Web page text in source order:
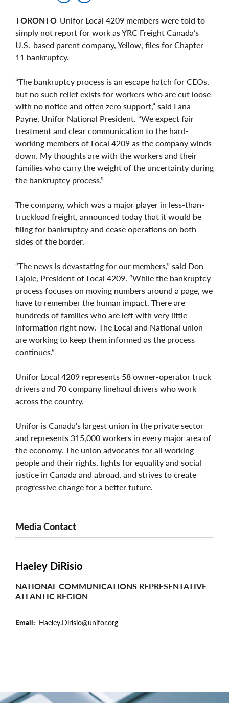
TORONTO-Unifor Local 4209 members were told to
simply not report for work as YRC Freight Canada’s
U.S.-based parent company, Yellow, files for Chapter
11 bankruptcy.
“The bankruptcy process is an escape hatch for CEOs,
but no such relief exists for workers who are cut loose
with no notice and often zero support,” said Lana
Payne, Unifor National President. “We expect fair
treatment and clear communication to the hard-
working members of Local 4209 as the company winds
down. My thoughts are with the workers and their
families who carry the weight of the uncertainty during
the bankruptcy process.”
The company, which was a major player in less-than-
truckload freight, announced today that it would be
filing for bankruptcy and cease operations on both
sides of the border.
“The news is devastating for our members,” said Don
Lajoie, President of Local 4209. “While the bankruptcy
process focuses on moving numbers around a page, we
have to remember the human impact. There are
hundreds of families who are left with very little
information right now. The Local and National union
are working to keep them informed as the process
continues.”
Unifor Local 4209 represents 58 owner-operator truck
drivers and 70 company linehaul drivers who work
across the country.
Unifor is Canada's largest union in the private sector
and represents 315,000 workers in every major area of
the economy. The union advocates for all working
people and their rights, fights for equality and social
justice in Canada and abroad, and strives to create
progressive change for a better future.
Media Contact
Haeley DiRisio
NATIONAL COMMUNICATIONS REPRESENTATIVE -
ATLANTIC REGION
Email Haeley.Dirisio@unifor.org